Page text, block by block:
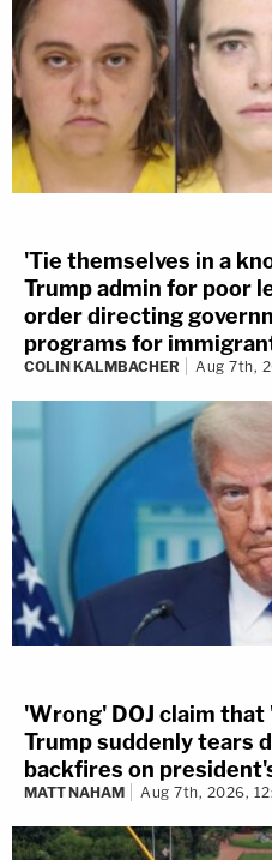
'Tie themselves in a
Trump admin for poor
order directing
programs for
COLIN KALMBACHER Aug 7th,
'Wrong' DOJ claim
Trump suddenly tears
backfires on
MATT NAHAM Aug 7th, 2026,